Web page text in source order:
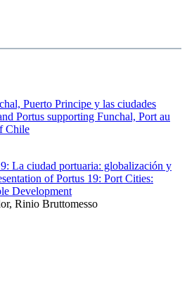
Puerto Principe y las ciudades
Portus supporting Funchal, Port au
Chile
La ciudad portuaria: globalización y
of Portus 19: Port Cities:
Development
Rinio Bruttomesso